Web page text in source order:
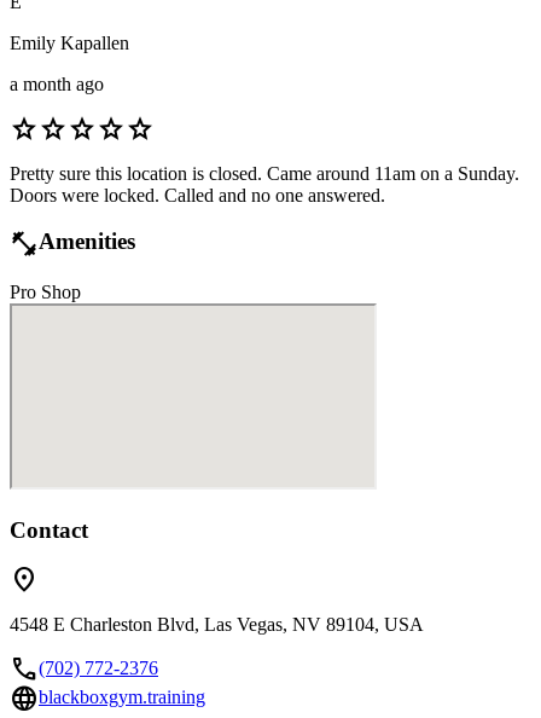
Emily Kapallen
a month ago
starstarstarstarstar
Pretty sure this location is closed. Came around 11am on a Sunday.
Doors were locked. Called and no one answered.
fitness_centerAmenities
Pro Shop
Contact
location_on
4548 E Charleston Blvd, Las Vegas, NV 89104, USA
call(702) 772-2376
languageblackboxgym.training